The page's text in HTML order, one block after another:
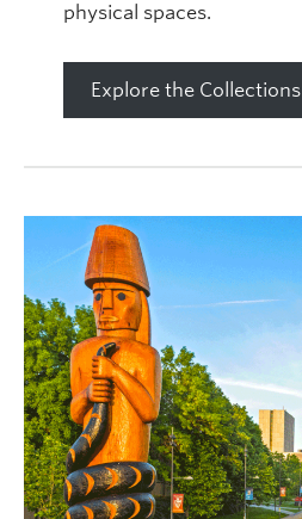
physical spaces.
Explore the Collections